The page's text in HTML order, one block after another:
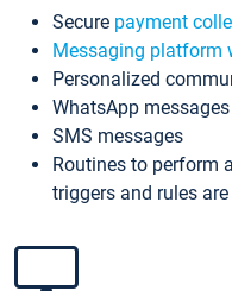
Secure payment
Messaging platform
Personalized
WhatsApp
SMS messages
Routines to perform
triggers and rules